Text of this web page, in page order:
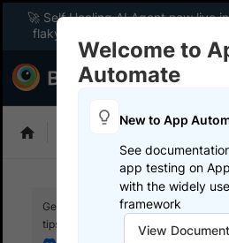
🚀 Self Healing AI Agent now live
flaky tests instantly with zero
Get your setup working faster. Join
tips from elite testers.
Welcome to
Automate
New to App
See
app testing on
with the widely
framework
View